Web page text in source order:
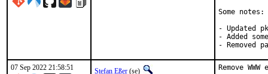
Some notes:
- Updated
- Added
- Removed
07 Sep 2022 21:58:51 Stefan Eßer (se)
Remove